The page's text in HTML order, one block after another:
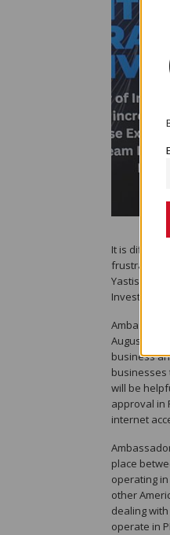
It is difficult
frustrations
Yastishock.
Investment,
August and
business
businesses
will be
approval in
internet
place
operating
other
dealing
operate in